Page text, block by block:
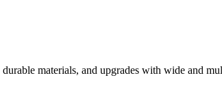
materials, and upgrades with wide and